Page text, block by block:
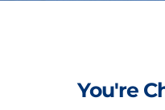
You're